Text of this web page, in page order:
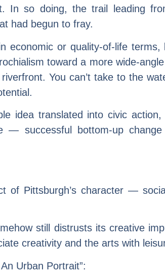
In so doing, the trail leading
had begun to fray.
economic or quality-of-life
toward a more wide-
You can’t take to the
idea translated into civic
— successful bottom-up
of Pittsburgh’s character —
still distrusts its creative
creativity and the arts with
Urban Portrait”: